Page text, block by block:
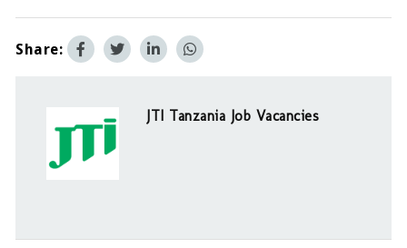
Share:
JTI Tanzania Job Vacancies